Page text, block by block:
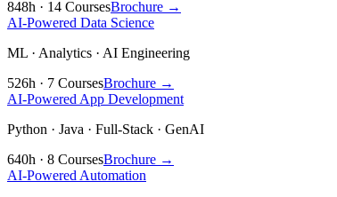
848h · 14 CoursesBrochure →
AI-Powered Data Science
ML · Analytics · AI Engineering
526h · 7 CoursesBrochure →
AI-Powered App Development
Python · Java · Full-Stack · GenAI
640h · 8 CoursesBrochure →
AI-Powered Automation